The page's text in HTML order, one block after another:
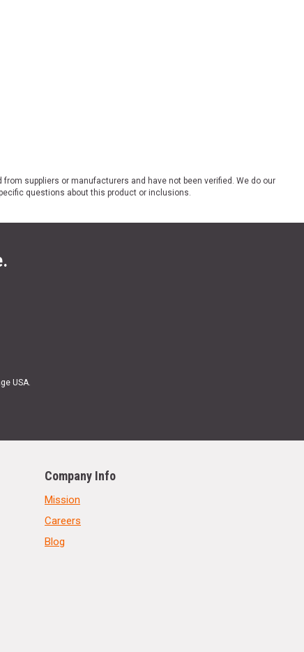
suppliers or manufacturers and have not been verified. We do our
questions about this product or inclusions.
USA.
Company Info
Mission
Careers
Blog